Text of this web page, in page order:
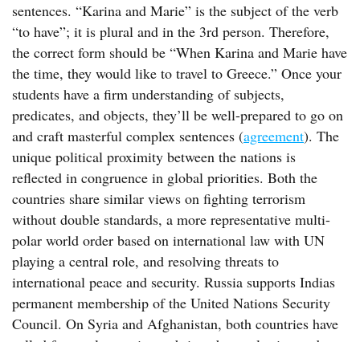
sentences. “Karina and Marie” is the subject of the verb
“to have”; it is plural and in the 3rd person. Therefore,
the correct form should be “When Karina and Marie have
the time, they would like to travel to Greece.” Once your
students have a firm understanding of subjects,
predicates, and objects, they’ll be well-prepared to go on
and craft masterful complex sentences (agreement). The
unique political proximity between the nations is
reflected in congruence in global priorities. Both the
countries share similar views on fighting terrorism
without double standards, a more representative multi-
polar world order based on international law with UN
playing a central role, and resolving threats to
international peace and security. Russia supports Indias
permanent membership of the United Nations Security
Council. On Syria and Afghanistan, both countries have